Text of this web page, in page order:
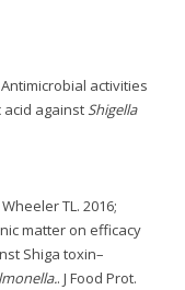
Antimicrobial activities
acid against Shigella
TL. 2016;
matter on efficacy
Shiga toxin–
. J Food Prot.